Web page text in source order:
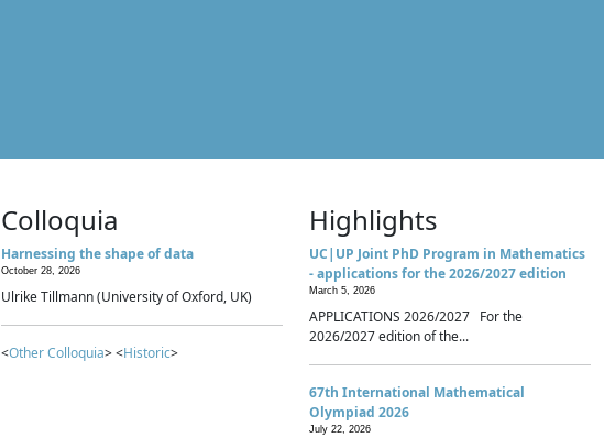
Colloquia
Harnessing the shape of data
October 28, 2026
Ulrike Tillmann (University of Oxford, UK)
<Other Colloquia> <Historic>
Highlights
UC|UP Joint PhD Program in Mathematics
- applications for the 2026/2027 edition
March 5, 2026
APPLICATIONS 2026/2027 For the
2026/2027 edition of the...
67th International Mathematical
Olympiad 2026
July 22, 2026